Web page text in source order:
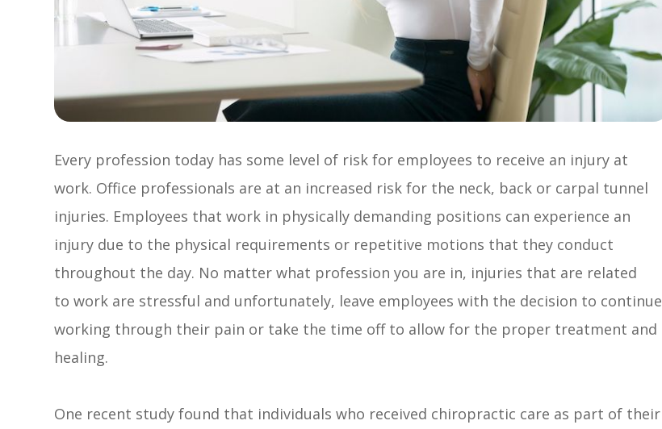
Every profession today has some level of risk for employees to receive an injury at
work. Office professionals are at an increased risk for the neck, back or carpal tunnel
injuries. Employees that work in physically demanding positions can experience an
injury due to the physical requirements or repetitive motions that they conduct
throughout the day. No matter what profession you are in, injuries that are related
to work are stressful and unfortunately, leave employees with the decision to continue
working through their pain or take the time off to allow for the proper treatment and
healing.
One recent study found that individuals who received chiropractic care as part of their